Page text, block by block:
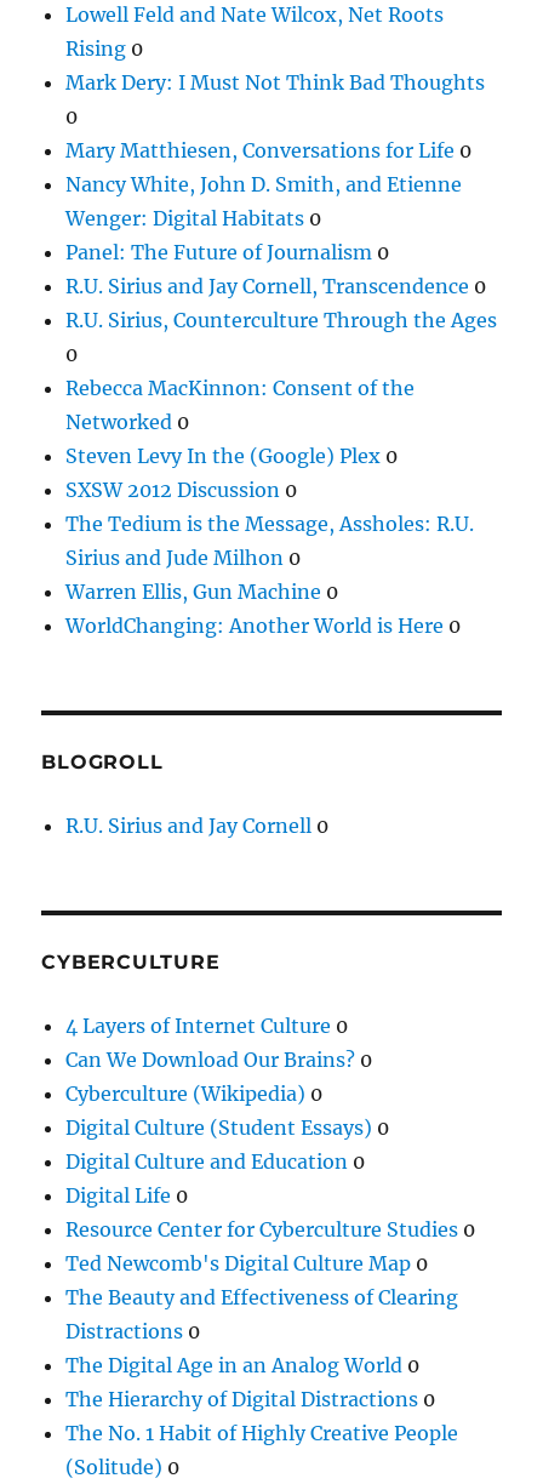
Lowell Feld and Nate Wilcox, Net Roots
Rising 0
Mark Dery: I Must Not Think Bad Thoughts
0
Mary Matthiesen, Conversations for Life 0
Nancy White, John D. Smith, and Etienne
Wenger: Digital Habitats 0
Panel: The Future of Journalism 0
R.U. Sirius and Jay Cornell, Transcendence 0
R.U. Sirius, Counterculture Through the Ages
0
Rebecca MacKinnon: Consent of the
Networked 0
Steven Levy In the (Google) Plex 0
SXSW 2012 Discussion 0
The Tedium is the Message, Assholes: R.U.
Sirius and Jude Milhon 0
Warren Ellis, Gun Machine 0
WorldChanging: Another World is Here 0
BLOGROLL
R.U. Sirius and Jay Cornell 0
CYBERCULTURE
4 Layers of Internet Culture 0
Can We Download Our Brains? 0
Cyberculture (Wikipedia) 0
Digital Culture (Student Essays) 0
Digital Culture and Education 0
Digital Life 0
Resource Center for Cyberculture Studies 0
Ted Newcomb's Digital Culture Map 0
The Beauty and Effectiveness of Clearing
Distractions 0
The Digital Age in an Analog World 0
The Hierarchy of Digital Distractions 0
The No. 1 Habit of Highly Creative People
(Solitude) 0